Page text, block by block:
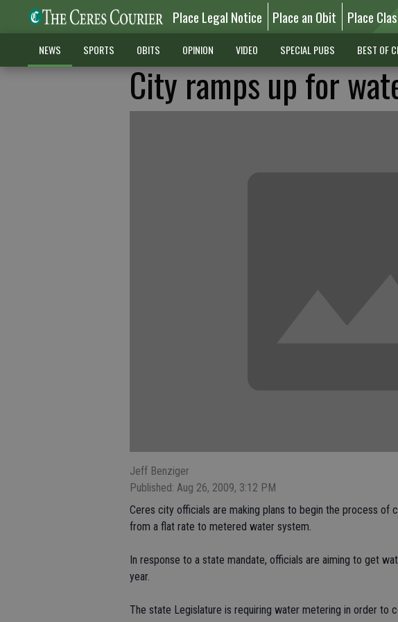
Place Legal Notice Place an Obit Place
NEWS SPORTS OBITS OPINION VIDEO SPECIAL PUBS BEST OF
City ramps up for
Jeff Benziger
Published: Aug 26, 2009, 3:12 PM
Ceres city officials are making plans to begin the process of
from a flat rate to metered water system.
In response to a state mandate, officials are aiming to get
year.
The state Legislature is requiring water metering in order to